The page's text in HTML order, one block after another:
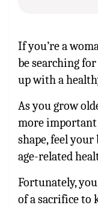
If you’re a
be searching
up with a
As you grow
more
shape, feel
age-related
Fortunately,
of a sacrifice to